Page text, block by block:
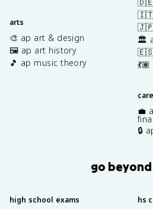
arts
🎨 ap art & design
🖼️ ap art history
🎵 ap music theory
🇮🇹
🇯🇵
🏛️
🇪🇸
💼
🔒
go beyond
high school exams hs